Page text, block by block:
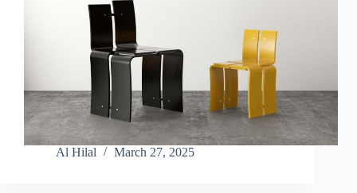
Al Hilal March 27, 2025